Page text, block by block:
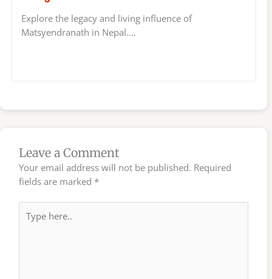
Explore the legacy and living influence of
Matsyendranath in Nepal.…
Leave a Comment
Your email address will not be published. Required
fields are marked *
here..